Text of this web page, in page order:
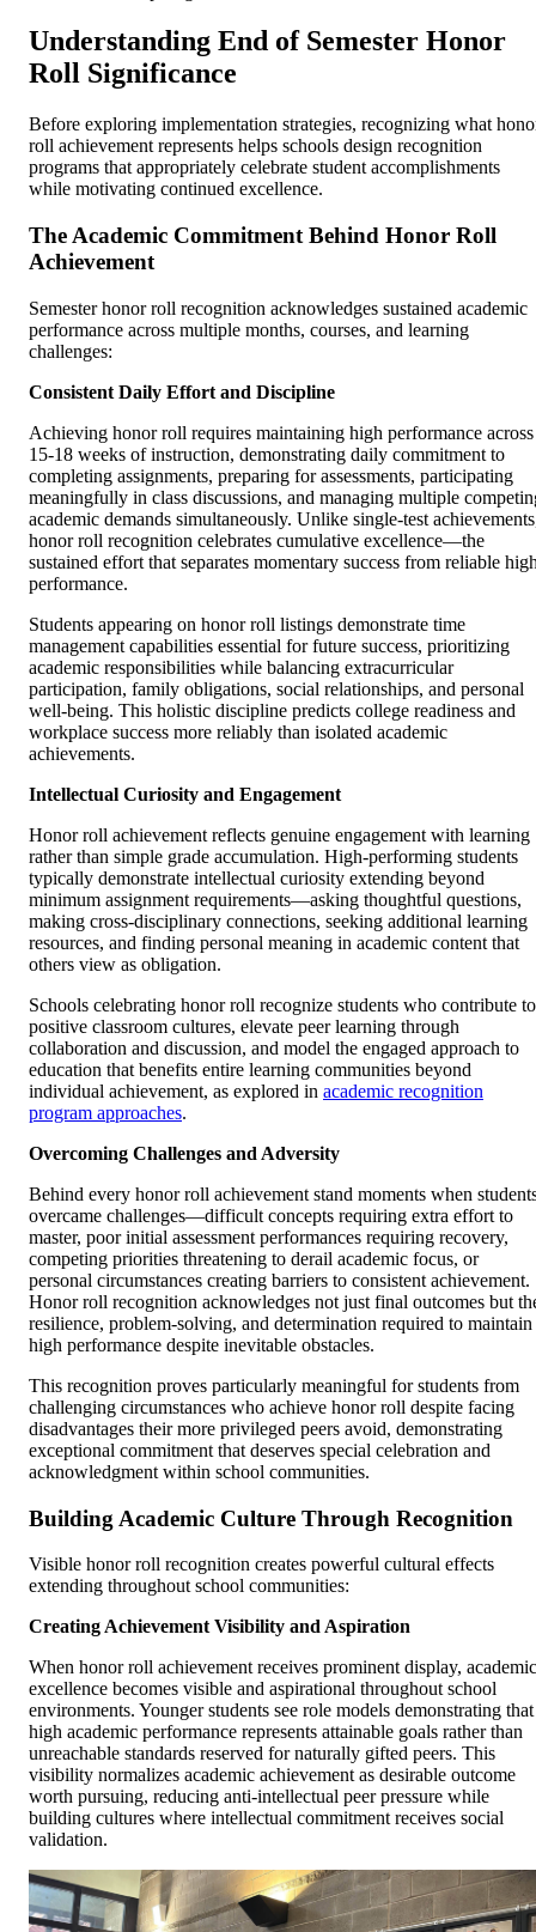
Understanding End of Semester Honor
Roll Significance
Before exploring implementation strategies, recognizing what
roll achievement represents helps schools design recognition
programs that appropriately celebrate student accomplishments
while motivating continued excellence.
The Academic Commitment Behind Honor Roll
Achievement
Semester honor roll recognition acknowledges sustained academic
performance across multiple months, courses, and learning
challenges:
Consistent Daily Effort and Discipline
Achieving honor roll requires maintaining high performance across
15-18 weeks of instruction, demonstrating daily commitment to
completing assignments, preparing for assessments, participating
meaningfully in class discussions, and managing multiple
academic demands simultaneously. Unlike single-test
honor roll recognition celebrates cumulative excellence—the
sustained effort that separates momentary success from reliable
performance.
Students appearing on honor roll listings demonstrate time
management capabilities essential for future success, prioritizing
academic responsibilities while balancing extracurricular
participation, family obligations, social relationships, and personal
well-being. This holistic discipline predicts college readiness and
workplace success more reliably than isolated academic
achievements.
Intellectual Curiosity and Engagement
Honor roll achievement reflects genuine engagement with learning
rather than simple grade accumulation. High-performing students
typically demonstrate intellectual curiosity extending beyond
minimum assignment requirements—asking thoughtful questions,
making cross-disciplinary connections, seeking additional learning
resources, and finding personal meaning in academic content that
others view as obligation.
Schools celebrating honor roll recognize students who contribute to
positive classroom cultures, elevate peer learning through
collaboration and discussion, and model the engaged approach to
education that benefits entire learning communities beyond
individual achievement, as explored in academic recognition
program approaches.
Overcoming Challenges and Adversity
Behind every honor roll achievement stand moments when
overcame challenges—difficult concepts requiring extra effort to
master, poor initial assessment performances requiring recovery,
competing priorities threatening to derail academic focus, or
personal circumstances creating barriers to consistent achievement.
Honor roll recognition acknowledges not just final outcomes but
resilience, problem-solving, and determination required to maintain
high performance despite inevitable obstacles.
This recognition proves particularly meaningful for students from
challenging circumstances who achieve honor roll despite facing
disadvantages their more privileged peers avoid, demonstrating
exceptional commitment that deserves special celebration and
acknowledgment within school communities.
Building Academic Culture Through Recognition
Visible honor roll recognition creates powerful cultural effects
extending throughout school communities:
Creating Achievement Visibility and Aspiration
When honor roll achievement receives prominent display, academic
excellence becomes visible and aspirational throughout school
environments. Younger students see role models demonstrating that
high academic performance represents attainable goals rather than
unreachable standards reserved for naturally gifted peers. This
visibility normalizes academic achievement as desirable outcome
worth pursuing, reducing anti-intellectual peer pressure while
building cultures where intellectual commitment receives social
validation.